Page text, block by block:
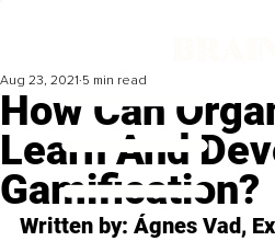
How Can
Learn And
Gamification?
Aug 23, 2021 5 min read
Written by: Ágnes Vad,